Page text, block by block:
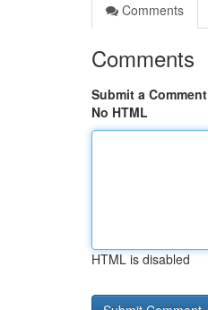
Comments
Comments
Submit a Comment
No HTML
HTML is disabled